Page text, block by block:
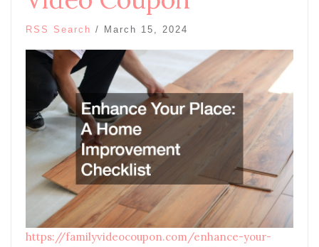
RSS Search / March 15, 2024
https://familyvideocoupon.com/enhance-your-